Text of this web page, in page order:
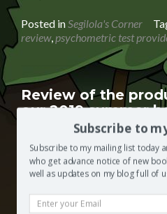
about
1*
Review
TEST
CANDIDATES
|
provider
Posted in Segilola's Corner
review, psychometric test
Review of the
our 2019 summer
Posted onSeptember 5, 2019
The heatwave we had this
change. My little girl really
Subscribe to
Subscribe to my mailing list today
who get advance notice of new
well as updates on my blog full of